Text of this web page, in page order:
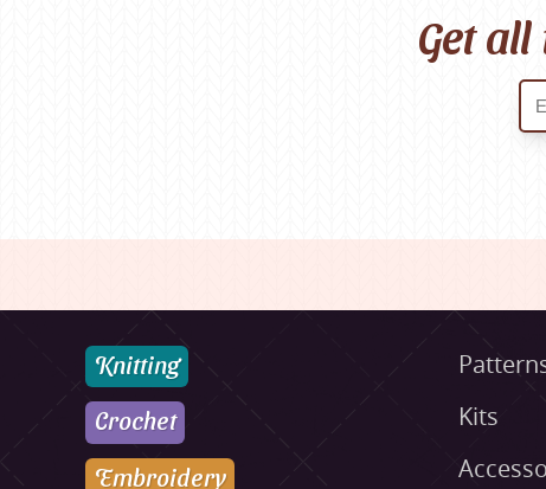
Get
Knitting
Crochet
Embroidery
Kits